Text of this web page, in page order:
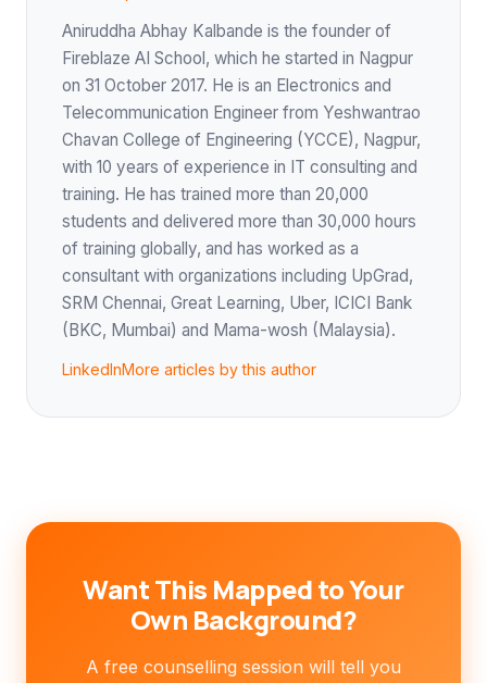
Aniruddha Abhay Kalbande is the founder of
Fireblaze AI School, which he started in Nagpur
on 31 October 2017. He is an Electronics and
Telecommunication Engineer from Yeshwantrao
Chavan College of Engineering (YCCE), Nagpur,
with 10 years of experience in IT consulting and
training. He has trained more than 20,000
students and delivered more than 30,000 hours
of training globally, and has worked as a
consultant with organizations including UpGrad,
SRM Chennai, Great Learning, Uber, ICICI Bank
(BKC, Mumbai) and Mama-wosh (Malaysia).
LinkedInMore articles by this author
Want This Mapped to Your
Own Background?
A free counselling session will tell you